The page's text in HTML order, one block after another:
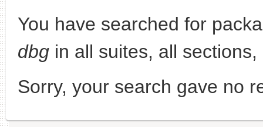
You have searched for
dbg in all suites, all
Sorry, your search gave no